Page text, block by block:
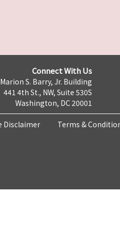
Connect With Us
Marion S. Barry, Jr. Building
441 4th St., NW, Suite 530S
Washington, DC 20001
Disclaimer Terms &